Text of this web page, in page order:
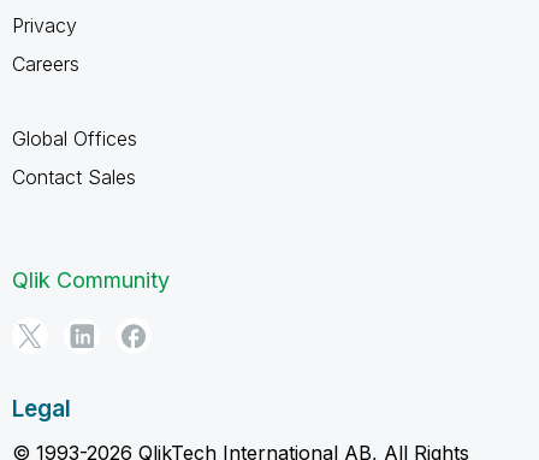
Privacy
Careers
Global Offices
Contact Sales
Qlik Community
Legal
© 1993-2026 QlikTech International AB, All Rights